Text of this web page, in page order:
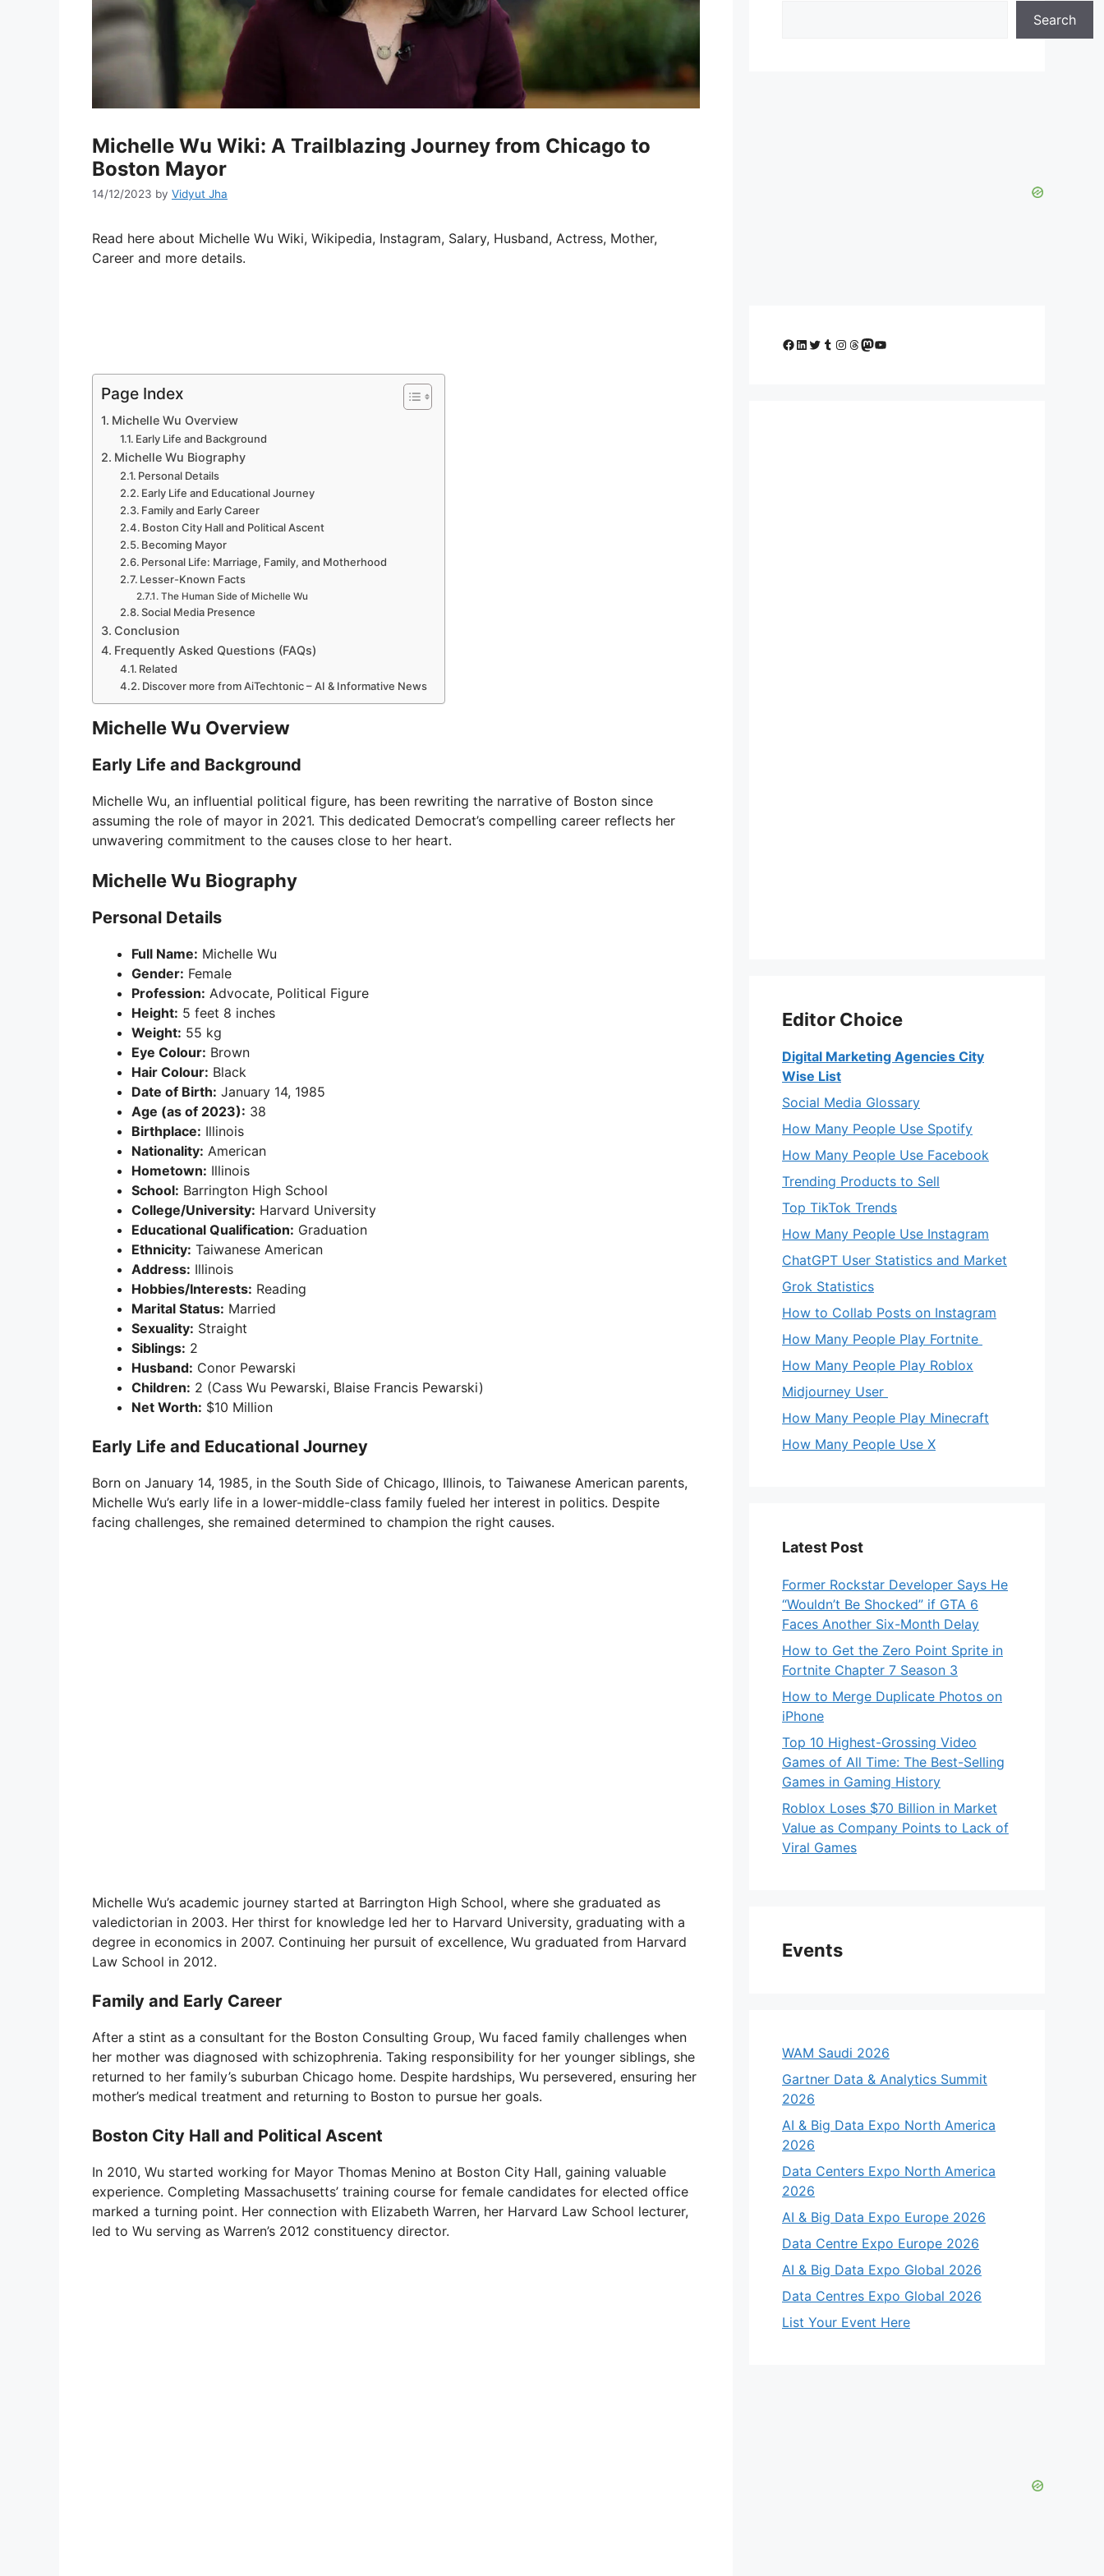
Michelle Wu Wiki: A Trailblazing Journey from Chicago to
Boston Mayor
14/12/2023 by Vidyut Jha
Read here about Michelle Wu Wiki, Wikipedia, Instagram, Salary, Husband, Actress, Mother,
Career and more details.
Page Index
Michelle Wu Overview
Early Life and Background
Michelle Wu Biography
Personal Details
Early Life and Educational Journey
Family and Early Career
Boston City Hall and Political Ascent
Becoming Mayor
Personal Life: Marriage, Family, and Motherhood
Lesser-Known Facts
The Human Side of Michelle Wu
Social Media Presence
Conclusion
Frequently Asked Questions (FAQs)
Related
Discover more from AiTechtonic – AI & Informative News
Michelle Wu Overview
Early Life and Background
Michelle Wu, an influential political figure, has been rewriting the narrative of Boston since
assuming the role of mayor in 2021. This dedicated Democrat’s compelling career reflects her
unwavering commitment to the causes close to her heart.
Michelle Wu Biography
Personal Details
Full Name: Michelle Wu
Gender: Female
Profession: Advocate, Political Figure
Height: 5 feet 8 inches
Weight: 55 kg
Eye Colour: Brown
Hair Colour: Black
Date of Birth: January 14, 1985
Age (as of 2023): 38
Birthplace: Illinois
Nationality: American
Hometown: Illinois
School: Barrington High School
College/University: Harvard University
Educational Qualification: Graduation
Ethnicity: Taiwanese American
Address: Illinois
Hobbies/Interests: Reading
Marital Status: Married
Sexuality: Straight
Siblings: 2
Husband: Conor Pewarski
Children: 2 (Cass Wu Pewarski, Blaise Francis Pewarski)
Net Worth: $10 Million
Early Life and Educational Journey
Born on January 14, 1985, in the South Side of Chicago, Illinois, to Taiwanese American parents,
Michelle Wu’s early life in a lower-middle-class family fueled her interest in politics. Despite
facing challenges, she remained determined to champion the right causes.
Michelle Wu’s academic journey started at Barrington High School, where she graduated as
valedictorian in 2003. Her thirst for knowledge led her to Harvard University, graduating with a
degree in economics in 2007. Continuing her pursuit of excellence, Wu graduated from Harvard
Law School in 2012.
Family and Early Career
After a stint as a consultant for the Boston Consulting Group, Wu faced family challenges when
her mother was diagnosed with schizophrenia. Taking responsibility for her younger siblings, she
returned to her family’s suburban Chicago home. Despite hardships, Wu persevered, ensuring her
mother’s medical treatment and returning to Boston to pursue her goals.
Boston City Hall and Political Ascent
In 2010, Wu started working for Mayor Thomas Menino at Boston City Hall, gaining valuable
experience. Completing Massachusetts’ training course for female candidates for elected office
marked a turning point. Her connection with Elizabeth Warren, her Harvard Law School lecturer,
led to Wu serving as Warren’s 2012 constituency director.
Search
Facebook
LinkedIn
Twitter
Tumblr
Instagram
Threads
Mastodon
YouTube
Editor Choice
Digital Marketing Agencies City
Wise List
Social Media Glossary
How Many People Use Spotify
How Many People Use Facebook
Trending Products to Sell
Top TikTok Trends
How Many People Use Instagram
ChatGPT User Statistics and Market
Grok Statistics
How to Collab Posts on Instagram
How Many People Play Fortnite
How Many People Play Roblox
Midjourney User
How Many People Play Minecraft
How Many People Use X
Latest Post
Former Rockstar Developer Says He
“Wouldn’t Be Shocked” if GTA 6
Faces Another Six-Month Delay
How to Get the Zero Point Sprite in
Fortnite Chapter 7 Season 3
How to Merge Duplicate Photos on
iPhone
Top 10 Highest-Grossing Video
Games of All Time: The Best-Selling
Games in Gaming History
Roblox Loses $70 Billion in Market
Value as Company Points to Lack of
Viral Games
Events
WAM Saudi 2026
Gartner Data & Analytics Summit
2026
AI & Big Data Expo North America
2026
Data Centers Expo North America
2026
AI & Big Data Expo Europe 2026
Data Centre Expo Europe 2026
AI & Big Data Expo Global 2026
Data Centres Expo Global 2026
List Your Event Here